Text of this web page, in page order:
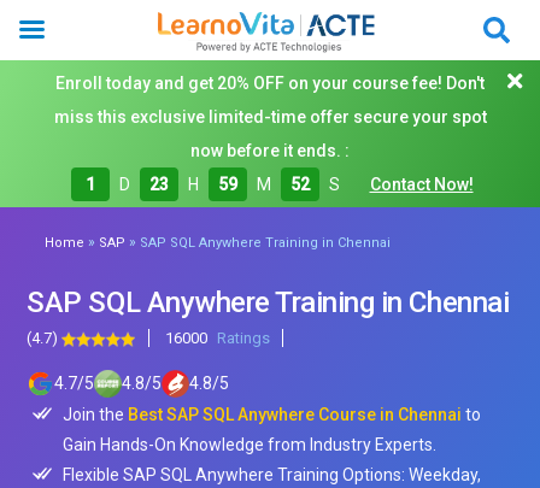
Enroll today and get 20% OFF on your course fee! Don't
miss this exclusive limited-time offer secure your spot
now before it ends. :
1
D 23 H 59 M 50 S Contact Now!
Home » SAP » SAP SQL Anywhere Training in Chennai
SAP SQL Anywhere Training in Chennai
(4.7) 16000 Ratings
4.7/5 4.8/5 4.8/5
Join the Best SAP SQL Anywhere Course in Chennai to
Gain Hands-On Knowledge from Industry Experts.
Flexible SAP SQL Anywhere Training Options: Weekday,